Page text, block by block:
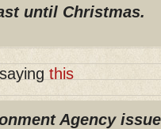
until Christmas.
this
Agency